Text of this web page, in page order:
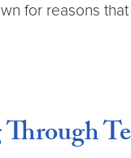
for reasons